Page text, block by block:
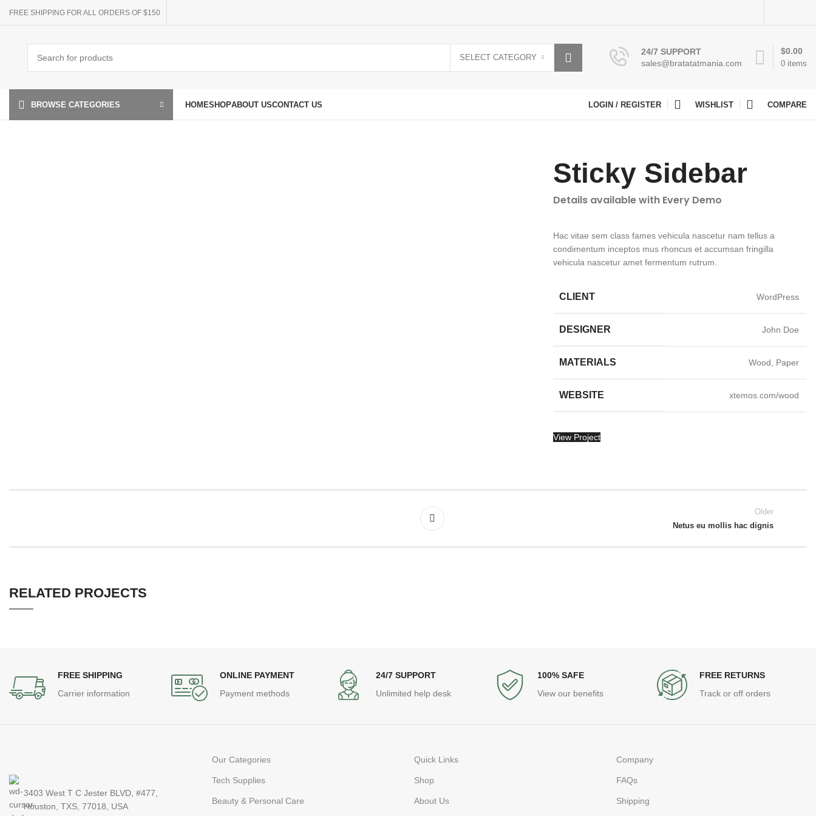
FREE SHIPPING FOR ALL ORDERS OF $150
SELECT CATEGORY
24/7 SUPPORT
sales@bratatatmania.com
0 items
$0.00
BROWSE CATEGORIES HOMESHOPABOUT USCONTACT US LOGIN / REGISTER WISHLIST COMPARE
Sticky Sidebar
Details available with Every Demo
Hac vitae sem class fames vehicula nascetur nam tellus a
condimentum inceptos mus rhoncus et accumsan fringilla
vehicula nascetur amet fermentum rutrum.
CLIENT WordPress
DESIGNER John Doe
MATERIALS Wood, Paper
WEBSITE xtemos.com/wood
View Project
Older
Netus eu mollis hac dignis
RELATED PROJECTS
FREE SHIPPING
Carrier information
ONLINE PAYMENT
Payment methods
24/7 SUPPORT
Unlimited help desk
100% SAFE
View our benefits
FREE RETURNS
Track or off orders
3403 West T C Jester BLVD, #477,
Houston, TXS, 77018, USA
Our Categories
Tech Supplies
Beauty & Personal Care
Quick Links
Shop
About Us
Company
FAQs
Shipping